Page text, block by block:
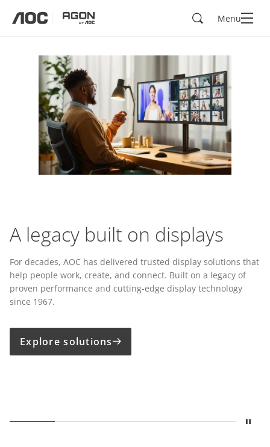
SearchMenu
A legacy built on displays
For decades, AOC has delivered trusted display solutions that
help people work, create, and connect. Built on a legacy of
proven performance and cutting-edge display technology
since 1967.
Explore solutions
Stop
Precision for Creative
One Cable.